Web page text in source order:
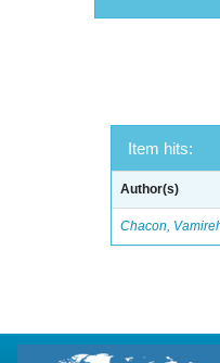
Item hits:
Author(s)
Chacon,